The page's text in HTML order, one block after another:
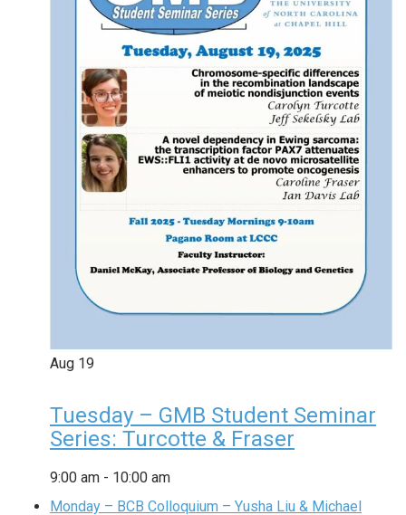
Aug 19
Tuesday – GMB Student Seminar
Series: Turcotte & Fraser
9:00 am - 10:00 am
Monday – BCB Colloquium – Yusha Liu & Michael